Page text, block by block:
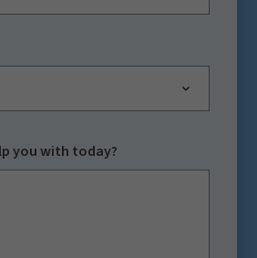
you with today?